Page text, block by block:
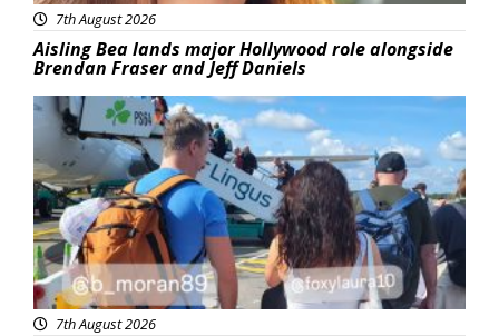
7th August 2026
Aisling Bea lands major Hollywood role alongside
Brendan Fraser and Jeff Daniels
Featured
7th August 2026